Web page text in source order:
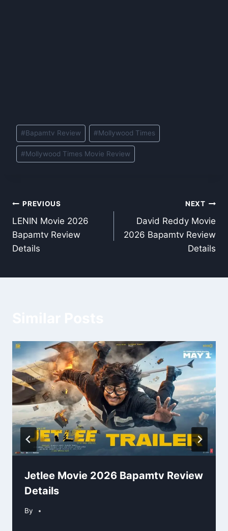
Post
Tags:
#Bapamtv Review #Mollywood Times
#Mollywood Times Movie Review
Post
navigation
PREVIOUS
LENIN Movie 2026
Bapamtv Review
Details
NEXT
David Reddy Movie
2026 Bapamtv Review
Details
Jetlee Movie 2026 Bapamtv Review
Details
By